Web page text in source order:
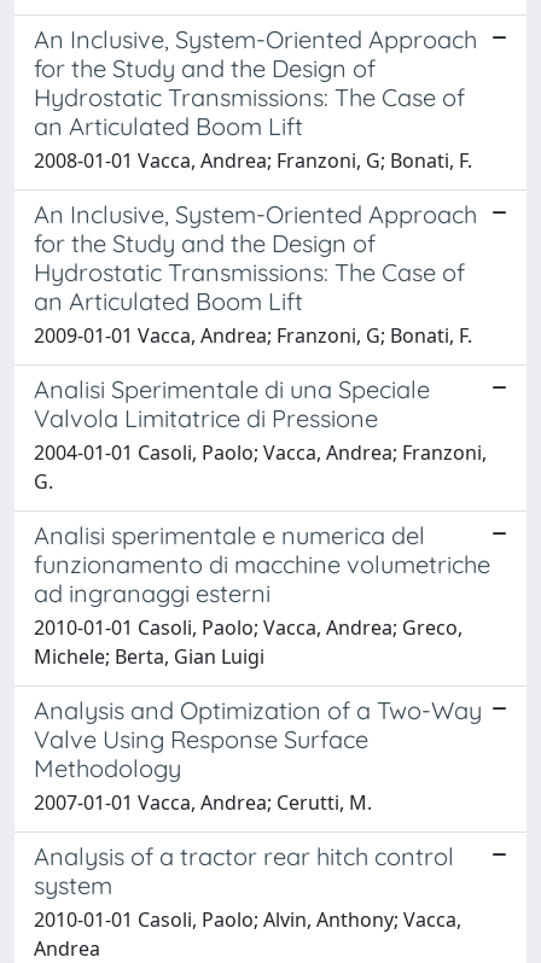
An Inclusive, System-Oriented Approach
for the Study and the Design of
Hydrostatic Transmissions: The Case of
an Articulated Boom Lift
2008-01-01 Vacca, Andrea; Franzoni, G; Bonati, F.
An Inclusive, System-Oriented Approach
for the Study and the Design of
Hydrostatic Transmissions: The Case of
an Articulated Boom Lift
2009-01-01 Vacca, Andrea; Franzoni, G; Bonati, F.
Analisi Sperimentale di una Speciale
Valvola Limitatrice di Pressione
2004-01-01 Casoli, Paolo; Vacca, Andrea; Franzoni,
G.
Analisi sperimentale e numerica del
funzionamento di macchine volumetriche
ad ingranaggi esterni
2010-01-01 Casoli, Paolo; Vacca, Andrea; Greco,
Michele; Berta, Gian Luigi
Analysis and Optimization of a Two-Way
Valve Using Response Surface
Methodology
2007-01-01 Vacca, Andrea; Cerutti, M.
Analysis of a tractor rear hitch control
system
2010-01-01 Casoli, Paolo; Alvin, Anthony; Vacca,
Andrea